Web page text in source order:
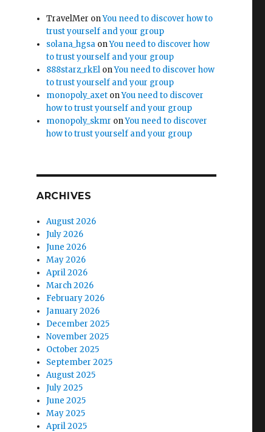
TravelMer onYou need to discover how to
trust yourself and your group
solana_hgsa onYou need to discover how
to trust yourself and your group
888starz_rkEl onYou need to discover how
to trust yourself and your group
monopoly_axet onYou need to discover
how to trust yourself and your group
monopoly_skmr onYou need to discover
how to trust yourself and your group
ARCHIVES
August 2026
July 2026
June 2026
May 2026
April 2026
March 2026
February 2026
January 2026
December 2025
November 2025
October 2025
September 2025
August 2025
July 2025
June 2025
May 2025
April 2025